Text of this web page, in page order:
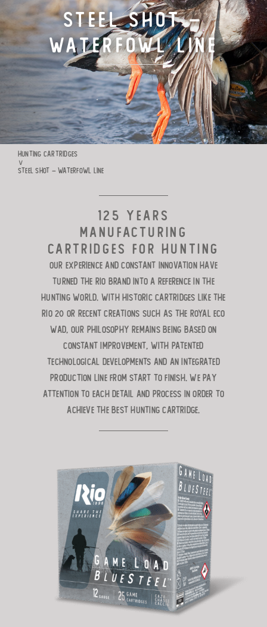
TARGET CARTRIDGES
MANUFACTURE
RIO WORLDWIDE
CONTACTS
Steel Shot –
Waterfowl Line
HUNTING CARTRIDGES
∨
STEEL SHOT – WATERFOWL LINE
125 YEARS
MANUFACTURING
CARTRIDGES FOR HUNTING
Our experience and constant innovation have
turned the RIO brand into a reference in the
hunting world. With historic cartridges like the
RIO 20 or recent creations such as the ROYAL ECO
WAD, our philosophy remains being based on
constant improvement, with patented
technological developments and an integrated
production line from start to finish. We pay
attention to each detail and process in order to
achieve the best hunting cartridge.